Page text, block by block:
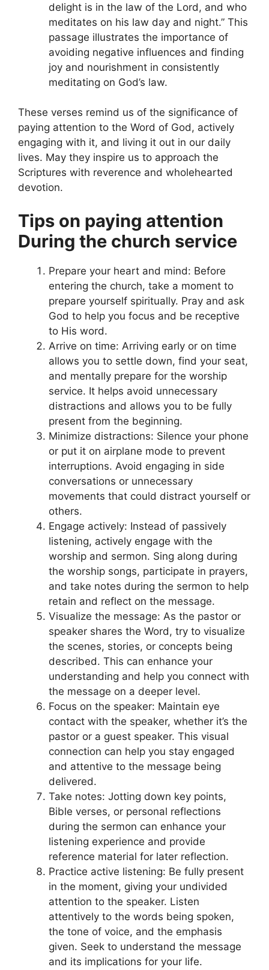
delight is in the law of the Lord, and who
meditates on his law day and night.” This
passage illustrates the importance of
avoiding negative influences and finding
joy and nourishment in consistently
meditating on God’s law.
These verses remind us of the significance of
paying attention to the Word of God, actively
engaging with it, and living it out in our daily
lives. May they inspire us to approach the
Scriptures with reverence and wholehearted
devotion.
Tips on paying attention
During the church service
Prepare your heart and mind: Before
entering the church, take a moment to
prepare yourself spiritually. Pray and ask
God to help you focus and be receptive
to His word.
Arrive on time: Arriving early or on time
allows you to settle down, find your seat,
and mentally prepare for the worship
service. It helps avoid unnecessary
distractions and allows you to be fully
present from the beginning.
Minimize distractions: Silence your phone
or put it on airplane mode to prevent
interruptions. Avoid engaging in side
conversations or unnecessary
movements that could distract yourself or
others.
Engage actively: Instead of passively
listening, actively engage with the
worship and sermon. Sing along during
the worship songs, participate in prayers,
and take notes during the sermon to help
retain and reflect on the message.
Visualize the message: As the pastor or
speaker shares the Word, try to visualize
the scenes, stories, or concepts being
described. This can enhance your
understanding and help you connect with
the message on a deeper level.
Focus on the speaker: Maintain eye
contact with the speaker, whether it’s the
pastor or a guest speaker. This visual
connection can help you stay engaged
and attentive to the message being
delivered.
Take notes: Jotting down key points,
Bible verses, or personal reflections
during the sermon can enhance your
listening experience and provide
reference material for later reflection.
Practice active listening: Be fully present
in the moment, giving your undivided
attention to the speaker. Listen
attentively to the words being spoken,
the tone of voice, and the emphasis
given. Seek to understand the message
and its implications for your life.